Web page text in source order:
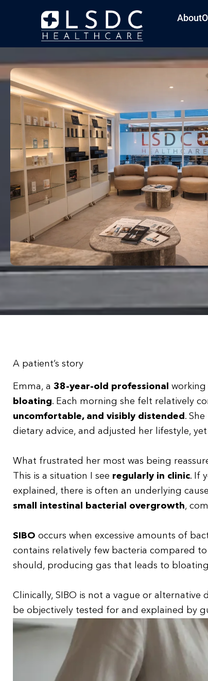
About
A patient’s story
Emma, a 38-year-old professional working
bloating. Each morning she felt relatively
uncomfortable, and visibly distended .
dietary advice, and adjusted her lifestyle, yet
What frustrated her most was being
This is a situation I see regularly in clinic. If
explained, there is often an underlying
small intestinal bacterial overgrowth,
SIBO occurs when excessive amounts of
contains relatively few bacteria compared
should, producing gas that leads to
Clinically, SIBO is not a vague or alternative
be objectively tested for and explained by